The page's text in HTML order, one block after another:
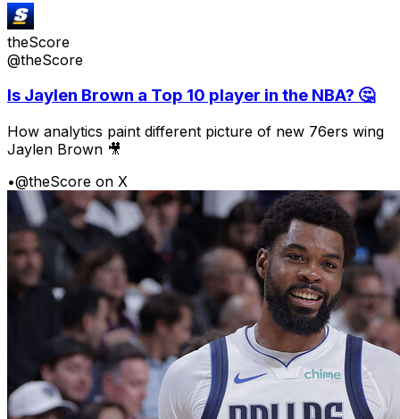
theScore
@theScore
Is Jaylen Brown a Top 10 player in the NBA? 🤔
How analytics paint different picture of new 76ers wing
Jaylen Brown 🎥
•@theScore on X